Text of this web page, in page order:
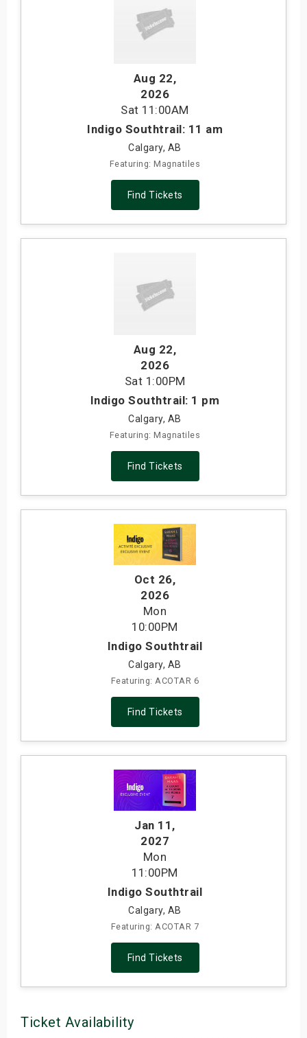
Aug 22,
2026
Sat 11:00AM
Indigo Southtrail: 11 am
Calgary, AB
Featuring: Magnatiles
Find Tickets
Aug 22,
2026
Sat 1:00PM
Indigo Southtrail: 1 pm
Calgary, AB
Featuring: Magnatiles
Find Tickets
Oct 26,
2026
Mon
10:00PM
Indigo Southtrail
Calgary, AB
Featuring: ACOTAR 6
Find Tickets
Jan 11 ,
2027
Mon
11:00PM
Indigo Southtrail
Calgary, AB
Featuring: ACOTAR 7
Find Tickets
Ticket Availability